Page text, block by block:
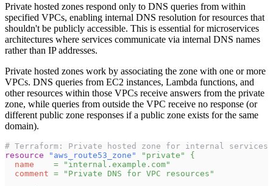
Private hosted zones respond only to DNS queries from within
specified VPCs, enabling internal DNS resolution for resources that
shouldn't be publicly accessible. This is essential for microservices
architectures where services communicate via internal DNS names
rather than IP addresses.
Private hosted zones work by associating the zone with one or more
VPCs. DNS queries from EC2 instances, Lambda functions, and
other resources within those VPCs receive answers from the private
zone, while queries from outside the VPC receive no response (or
different public zone responses if a public zone exists for the same
domain).
# Terraform: Private hosted zone for internal services
resource
"aws_route53_zone" "private"
{
name
=
"internal.example.com"
comment =
"Private DNS for VPC resources"